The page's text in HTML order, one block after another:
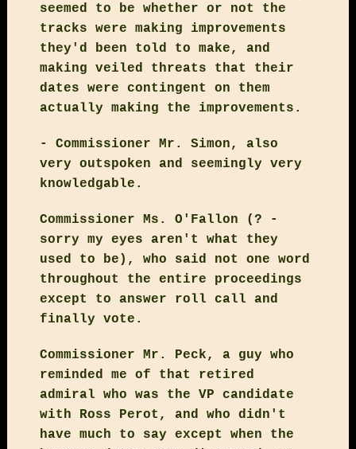
seemed to be whether or not the
tracks were making improvements
they'd been told to make, and
making veiled threats that their
dates were contingent on them
actually making the improvements.
- Commissioner Mr. Simon, also
very outspoken and seemingly very
knowledgable.
Commissioner Ms. O'Fallon (? -
sorry my eyes aren't what they
used to be), who said not one word
throughout the entire proceedings
except to answer roll call and
finally vote.
Commissioner Mr. Peck, a guy who
reminded me of that retired
admiral who was the VP candidate
with Ross Perot, and who didn't
have much to say except when the